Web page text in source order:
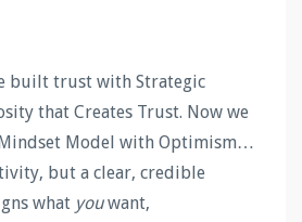
built trust with Strategic
that Creates Trust. Now we
Model with Optimism…
but a clear, credible
what you want,